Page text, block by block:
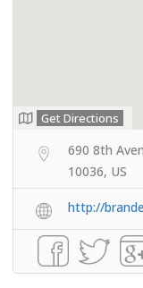
Get Directions
690 8th
10036, US
http://